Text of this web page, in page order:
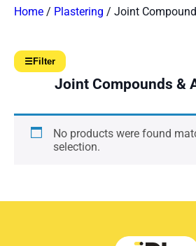
Home / Plastering / Joint
☰Filter
Joint Compounds &
No products were found
selection.